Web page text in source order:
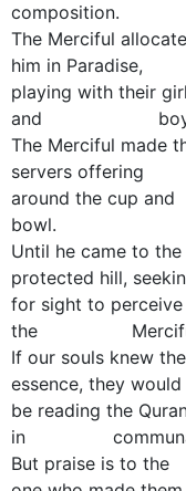
composition.
The Merciful
him in Paradise,
playing with their
and
The Merciful made
servers offering
around the cup and
bowl.
Until he came to the
protected hill,
for sight to perceive
the
If our souls knew
essence, they would
be reading the
in
But praise is to the